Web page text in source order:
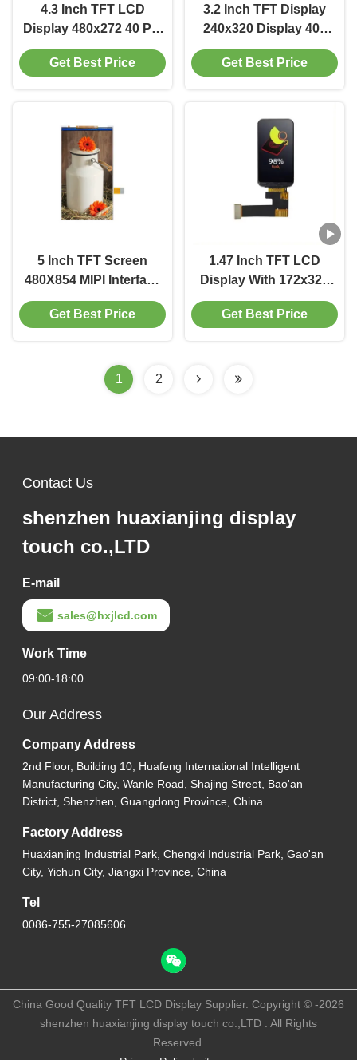
4.3 Inch TFT LCD
Display 480x272 40 Pin
LCD Display 500 Cd/M2
With RGB Interface
Get Best Price
3.2 Inch TFT Display
240x320 Display 400
Cd/M2 Driver IC
ST7789V2
Get Best Price
5 Inch TFT Screen
480X854 MIPI Interface
Display 400 Cd/M2
Get Best Price
1.47 Inch TFT LCD
Display With 172x320
Resolution 600
Brightness 24 Pin B2B
Get Best Price
1 2
Contact Us
shenzhen huaxianjing display
touch co.,LTD
E-mail
sales@hxjlcd.com
Work Time
09:00-18:00
Our Address
Company Address
2nd Floor, Building 10, Huafeng International Intelligent
Manufacturing City, Wanle Road, Shajing Street, Bao'an
District, Shenzhen, Guangdong Province, China
Factory Address
Huaxianjing Industrial Park, Chengxi Industrial Park, Gao'an
City, Yichun City, Jiangxi Province, China
Tel
0086-755-27085606
China Good Quality TFT LCD Display Supplier. Copyright © -2026
shenzhen huaxianjing display touch co.,LTD . All Rights
Reserved.